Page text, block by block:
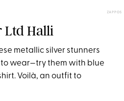
ZAPPOS
Ltd Halli
metallic silver stunners
wear—try them with blue
Voilà, an outfit to